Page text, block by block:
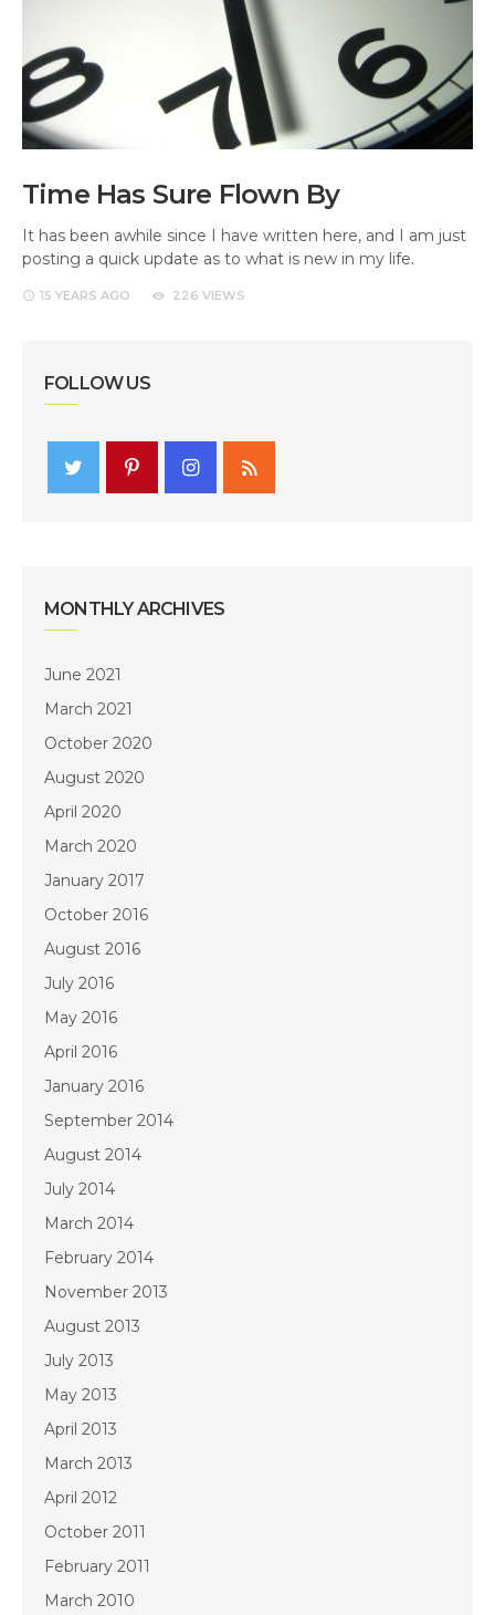
Time Has Sure Flown By
It has been awhile since I have written here, and I am just
posting a quick update as to what is new in my life.
15 YEARS AGO 226 VIEWS
FOLLOW US
MONTHLY ARCHIVES
June 2021
March 2021
October 2020
August 2020
April 2020
March 2020
January 2017
October 2016
August 2016
July 2016
May 2016
April 2016
January 2016
September 2014
August 2014
July 2014
March 2014
February 2014
November 2013
August 2013
July 2013
May 2013
April 2013
March 2013
April 2012
October 2011
February 2011
March 2010